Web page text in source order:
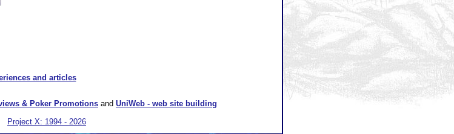
and articles
& Poker Promotions and UniWeb - web site building
Project X: 1994 - 2026